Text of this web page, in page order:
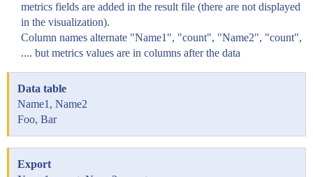
metrics fields are added in the result file (there are not displayed
in the visualization).
Column names alternate "Name1", "count", "Name2", "count",
.... but metrics values are in columns after the data
Data table
Name1, Name2
Foo, Bar
Export